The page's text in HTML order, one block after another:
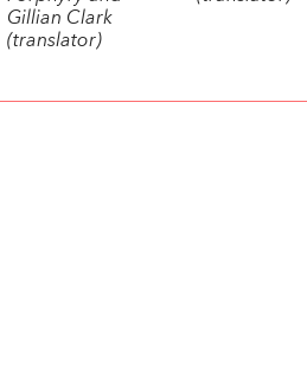
Gillian Clark
(translator)